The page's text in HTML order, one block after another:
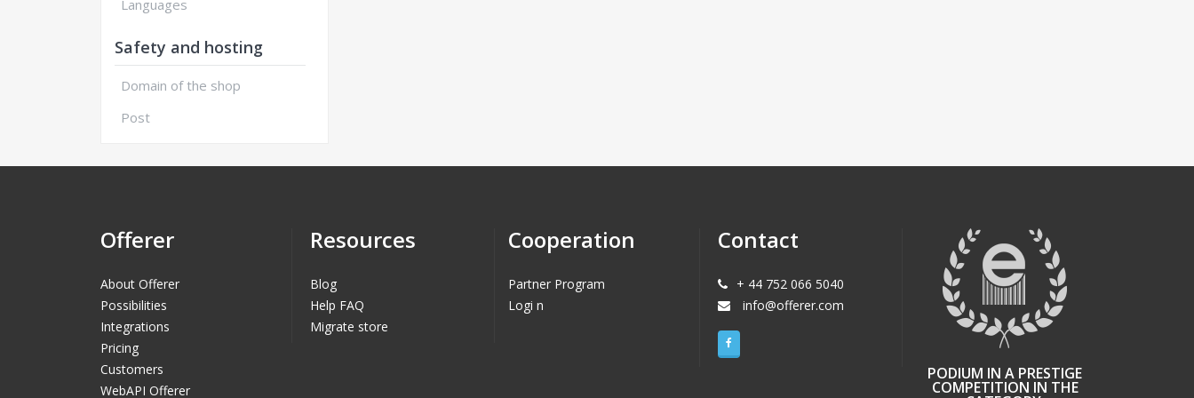
Languages
Safety and hosting
Domain of the shop
Post
Offerer
About Offerer
Possibilities
Integrations
Pricing
Customers
WebAPI Offerer
Resources
Blog
Help FAQ
Migrate store
Cooperation
Partner Program
Logi n
Contact
+ 44 752 066 5040
info@offerer.com
PODIUM IN A PRESTIGE
COMPETITION IN THE